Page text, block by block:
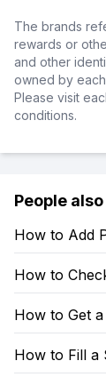
The brands
rewards or
and other
owned by
Please visit
conditions.
People
How to Add
How to
How to Get
How to Fill a